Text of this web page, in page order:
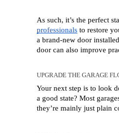
As such, it’s the perfect
professionals to restore
a brand-new door
door can also improve
UPGRADE THE GARAGE
Your next step is to look
a good state? Most
they’re mainly just plain